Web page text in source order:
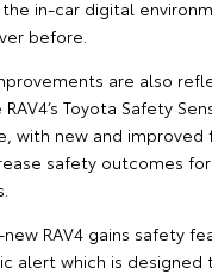
in-car digital
before.
are also
Toyota Safety
with new and improved
safety outcomes
RAV4 gains safety
alert which is designed